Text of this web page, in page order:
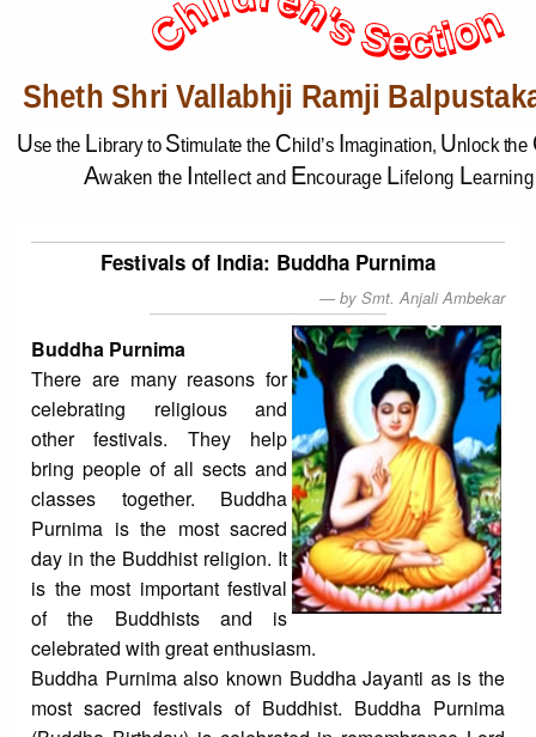
Sheth Shri Vallabhji Ramji
Use the L ibrary to Stimulate the Child’s Imagination, Unlock the
Awaken the Intellect and Encourage Lifelong Learning
Festivals of India: Buddha Purnima
by Smt. Anjali Ambekar
Buddha Purnima
There are many reasons for
celebrating religious and
other festivals. They help
bring people of all sects and
classes together. Buddha
Purnima is the most sacred
day in the Buddhist religion. It
is the most important festival
of the Buddhists and is
celebrated with great enthusiasm.
Buddha Purnima also known Buddha Jayanti as is the
most sacred festivals of Buddhist. Buddha Purnima